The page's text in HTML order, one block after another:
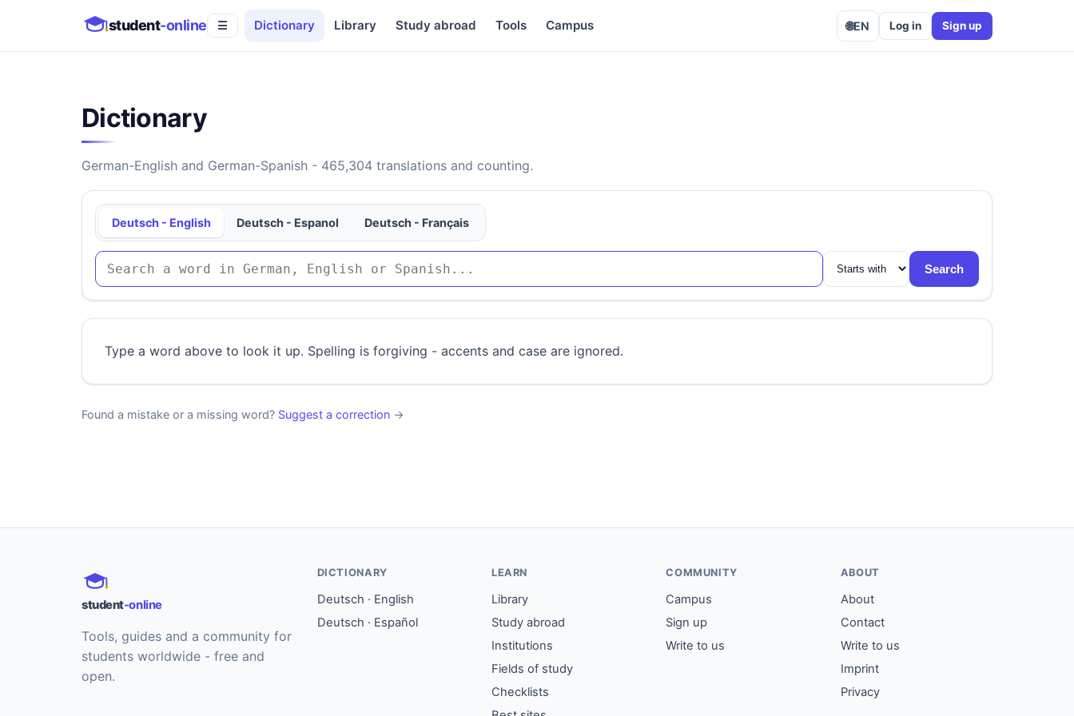
student-online ☰ Dictionary Library Study abroad Tools Campus 🌐EN Log in Sign up
Dictionary
German-English and German-Spanish - 465,304 translations and counting.
Deutsch - English Deutsch - Espanol Deutsch - Français
Search
Type a word above to look it up. Spelling is forgiving - accents and case are ignored.
Found a mistake or a missing word? Suggest a correction →
student-online
Tools, guides and a community for
students worldwide - free and
open.
DICTIONARY
Deutsch · English
Deutsch · Español
LEARN
Library
Study abroad
Institutions
Fields of study
Checklists
COMMUNITY
Campus
Sign up
Write to us
ABOUT
About
Contact
Write to us
Imprint
Privacy